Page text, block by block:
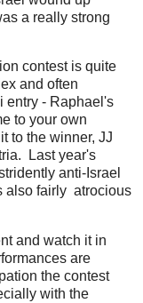
a really strong
contest is quite
and often
entry - Raphael's
to your own
to the winner, JJ
Last year's
anti-Israel
also fairly atrocious
and watch it in
are
the contest
with the